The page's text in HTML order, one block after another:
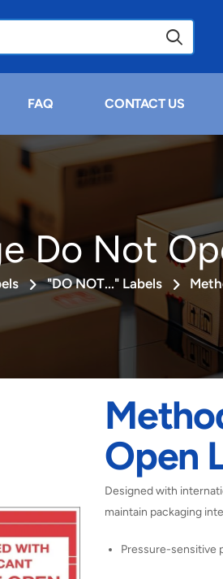
FAQ CONTACT US
Do Not
"DO NOT..." Labels
Open
Designed with
maintain packaging
Pressure-sensitive